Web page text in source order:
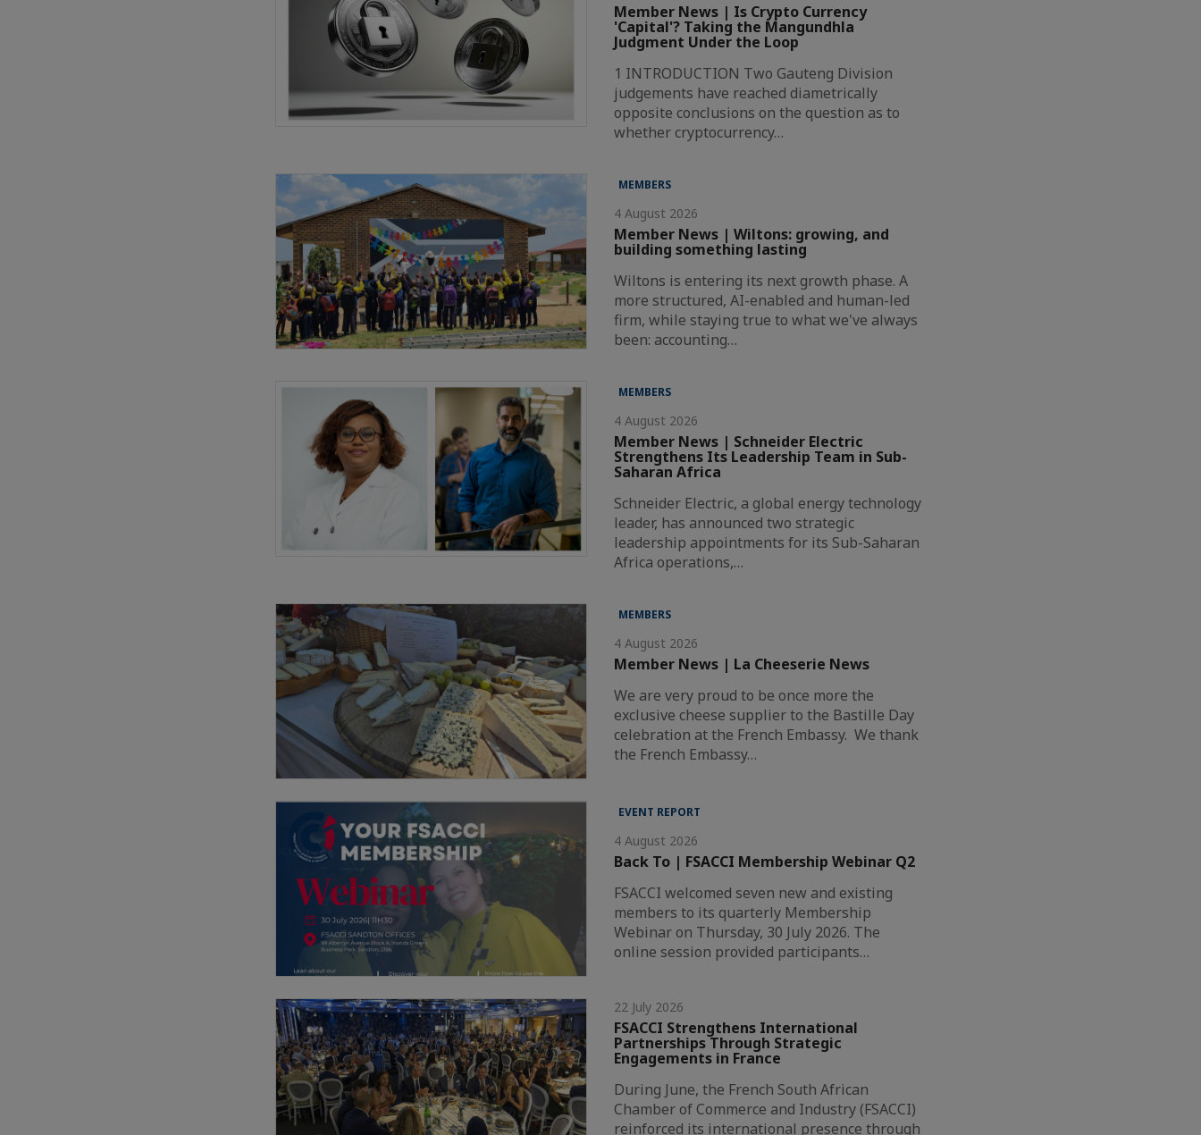
Member News | Is Crypto Currency
'Capital'? Taking the Mangundhla
Judgment Under the Loop
1 INTRODUCTION Two Gauteng Division
judgements have reached diametrically
opposite conclusions on the question as to
whether cryptocurrency…
MEMBERS
4 August 2026
Member News | Wiltons: growing, and
building something lasting
Wiltons is entering its next growth phase. A
more structured, AI-enabled and human-led
firm, while staying true to what we've always
been: accounting…
MEMBERS
4 August 2026
Member News | Schneider Electric
Strengthens Its Leadership Team in Sub-
Saharan Africa
Schneider Electric, a global energy technology
leader, has announced two strategic
leadership appointments for its Sub-Saharan
Africa operations,…
MEMBERS
4 August 2026
Member News | La Cheeserie News
We are very proud to be once more the
exclusive cheese supplier to the Bastille Day
celebration at the French Embassy. We thank
the French Embassy…
EVENT REPORT
4 August 2026
Back To | FSACCI Membership Webinar Q2
FSACCI welcomed seven new and existing
members to its quarterly Membership
Webinar on Thursday, 30 July 2026. The
online session provided participants…
22 July 2026
FSACCI Strengthens International
Partnerships Through Strategic
Engagements in France
During June, the French South African
Chamber of Commerce and Industry (FSACCI)
reinforced its international presence through